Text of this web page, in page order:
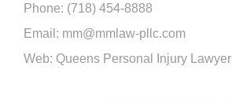
Phone: (718) 454-8888
Email: mm@mmlaw-pllc.com
Web: Queens Personal Injury Lawyer